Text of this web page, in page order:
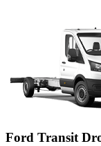
Ford Transit